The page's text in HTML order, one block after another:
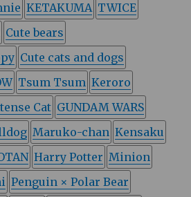
KETAKUMA TWICE
Cute bears
Cute cats and dogs
Tsum Tsum Keroro
Cat GUNDAM WARS
Maruko-chan Kensaku
Harry Potter Minion
Penguin × Polar Bear